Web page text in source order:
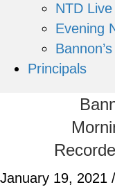
NTD Live
Evening
Principals
January 19, 2021 /